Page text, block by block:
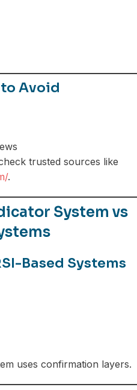
Avoid
trusted sources like
.
System vs
Based Systems
uses confirmation layers.